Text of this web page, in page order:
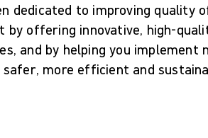
dedicated to improving quality
by offering innovative, high-
and by helping you implement
more efficient and